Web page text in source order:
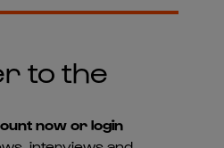
to the
now or login